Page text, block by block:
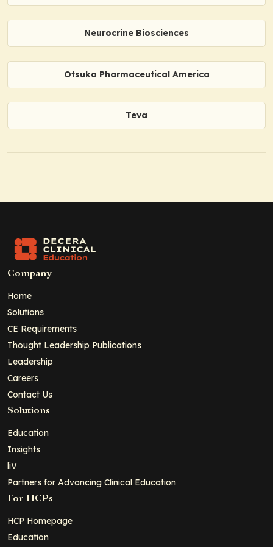
Neurocrine Biosciences
Otsuka Pharmaceutical America
Teva
Company
Home
Solutions
CE Requirements
Thought Leadership Publications
Leadership
Careers
Contact Us
Solutions
Education
Insights
liV
Partners for Advancing Clinical Education
For HCPs
HCP Homepage
Education